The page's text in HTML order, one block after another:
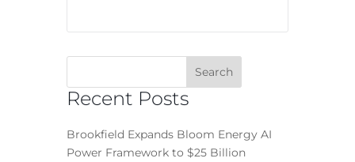
Recent Posts
Brookfield Expands Bloom Energy AI
Power Framework to $25 Billion